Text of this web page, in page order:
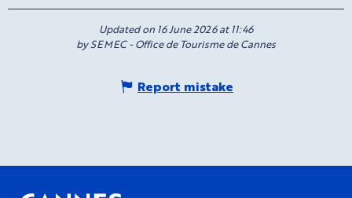
Updated on 16 June 2026 at 11:46
by SEMEC - Office de Tourisme de Cannes
Report mistake